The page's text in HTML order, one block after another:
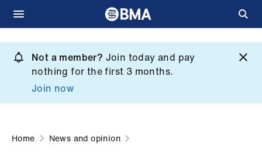
main
content
Not a member? Join today and pay
nothing for the first 3 months.
Join now
What
Home News and opinion